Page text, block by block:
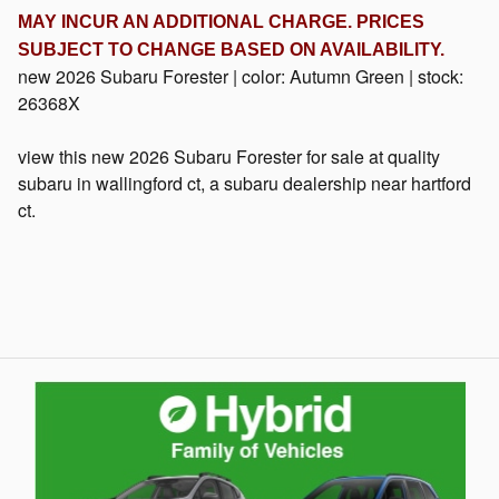
MAY INCUR AN ADDITIONAL CHARGE. PRICES
SUBJECT TO CHANGE BASED ON AVAILABILITY.
new2026 Subaru Forester| color: Autumn Green | stock:
26368X
view this new 2026 Subaru Forester for sale at quality
subaru in wallingford ct, a subaru dealership near hartford
ct.